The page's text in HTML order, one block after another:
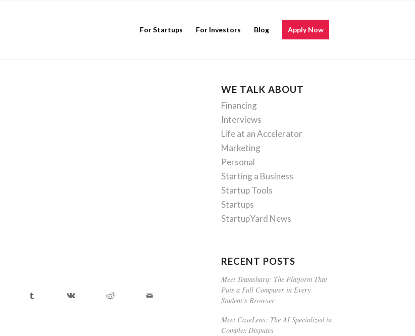
For Startups For Investors Blog Apply Now
WE TALK ABOUT
Financing
Interviews
Life at an Accelerator
Marketing
Personal
Starting a Business
Startup Tools
Startups
StartupYard News
RECENT POSTS
Meet Teamsharq: The Platform That
Puts a Full Computer in Every
Student’s Browser
Meet CaseLens: The AI Specialized in
Complex Disputes